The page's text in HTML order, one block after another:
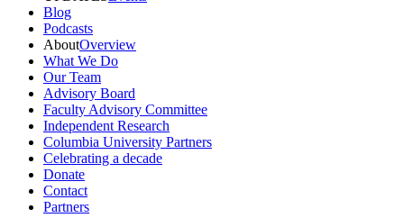
Blog
Podcasts
AboutOverview
What We Do
Our Team
Advisory Board
Faculty Advisory Committee
Independent Research
Columbia University Partners
Celebrating a decade
Donate
Contact
Partners